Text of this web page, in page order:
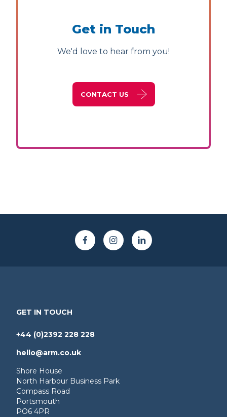
Get in Touch
We'd love to hear from you!
CONTACT US
GET IN TOUCH
+44 (0)2392 228 228
hello@arm.co.uk
Shore House
North Harbour Business Park
Compass Road
Portsmouth
PO6 4PR